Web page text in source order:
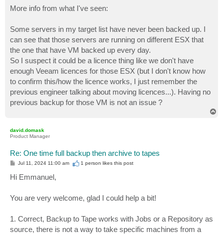
More info from what I've seen:
Some servers in my target list have never been backed up. I
can see that those servers are running on different ESX that
the one that have VM backed up every day.
So I suspect it could be a licence thing like we don't have
enough Veeam licences for those ESX (but I don't know how
to confirm this/how the licence works, I just remember the
previous engineer talking about moving licences...). Having no
previous backup for those VM is not an issue ?
david.domask
Product Manager
Re: One time full backup then archive to tapes
P
s
t
Jul 11, 2024 11:00 am 1 person likesthis post
Hi Emmanuel,
You are very welcome, glad I could help a bit!
1. Correct, Backup to Tape works with Jobs or a Repository as
source, there is not a way to take specific machines from a